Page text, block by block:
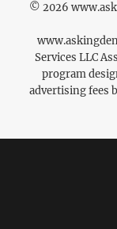
© 2026
Services LLC
program
advertising fees